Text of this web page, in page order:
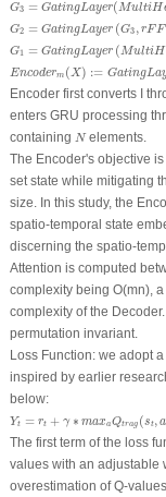
G3 = GatingLayer(MultiH
G2 = GatingLayer (G3 , rFF
G
G1 = GatingLayer (MultiH
M
Encoderm (X) := GatingLa
m X)
Encoder first converts I
enters GRU processing
containing N
Nelements.
The Encoder's objective
set state while mitigating
size. In this study, the
spatio-temporal state
discerning the spatio-
Attention is computed
complexity being O(mn),
complexity of the
permutation invariant.
Loss Function:we adopt a
inspired by earlier
below:
Yt = rt + γ ∗ maxaQtrag (st, a
Yt ag ,
The first term of the loss
values with an adjustable
overestimation of Q-